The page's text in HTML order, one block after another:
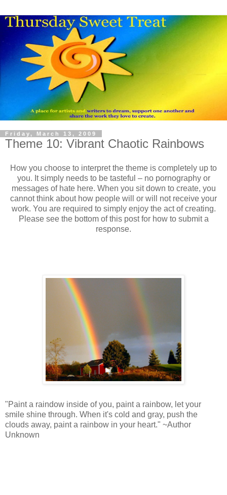
Friday, March 13, 2009
Theme 10: Vibrant Chaotic Rainbows
How you choose to interpret the theme is completely up to
you. It simply needs to be tasteful – no pornography or
messages of hate here. When you sit down to create, you
cannot think about how people will or will not receive your
work. You are required to simply enjoy the act of creating.
Please see the bottom of this post for how to submit a
response.
"Paint a raindow inside of you, paint a rainbow, let your
smile shine through. When it's cold and gray, push the
clouds away, paint a rainbow in your heart." ~Author
Unknown